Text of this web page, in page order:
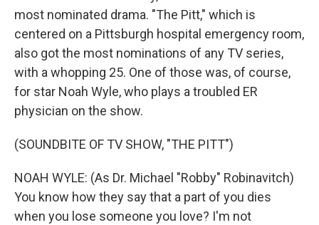
most nominated drama. "The Pitt," which is
centered on a Pittsburgh hospital emergency room,
also got the most nominations of any TV series,
with a whopping 25. One of those was, of course,
for star Noah Wyle, who plays a troubled ER
physician on the show.
(SOUNDBITE OF TV SHOW, "THE PITT")
NOAH WYLE: (As Dr. Michael "Robby" Robinavitch)
You know how they say that a part of you dies
when you lose someone you love? I'm not